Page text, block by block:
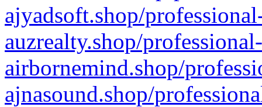
ajyadsoft.shop/
auzrealty.shop/
airbornemind.shop/
ajnasound.shop/